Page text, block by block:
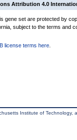
Attribution 4.0
gene set are protected by
subject to the terms and
license terms here
Institute of Technology,